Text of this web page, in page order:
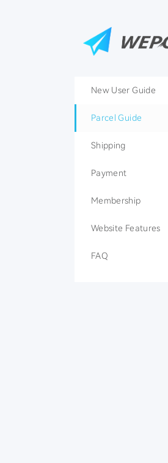
New User Guide
Parcel Guide
Shipping
Payment
Membership
Website Features
FAQ